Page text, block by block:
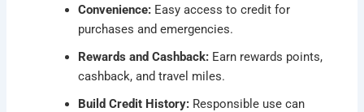
Convenience: Easy access to credit for
purchases and emergencies.
Rewards and Cashback: Earn rewards points,
cashback, and travel miles.
Build Credit History: Responsible use can